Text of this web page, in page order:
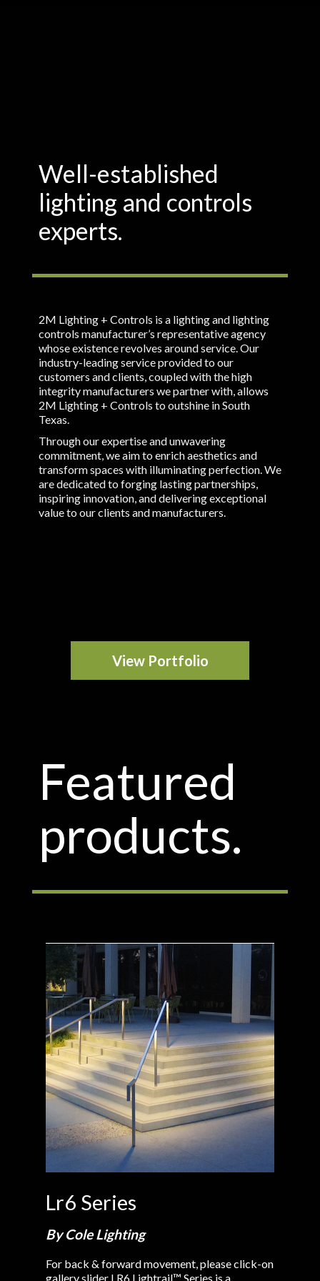
Well-established
lighting and controls
experts.
2M Lighting + Controls is a lighting and lighting
controls manufacturer’s representative agency
whose existence revolves around service. Our
industry-leading service provided to our
customers and clients, coupled with the high
integrity manufacturers we partner with, allows
2M Lighting + Controls to outshine in South
Texas.
Through our expertise and unwavering
commitment, we aim to enrich aesthetics and
transform spaces with illuminating perfection. We
are dedicated to forging lasting partnerships,
inspiring innovation, and delivering exceptional
value to our clients and manufacturers.
View Portfolio
Featured
products.
Lr6 Series
By Cole Lighting
For back & forward movement, please click-on
gallery slider LR6 Lightrail™ Series is a